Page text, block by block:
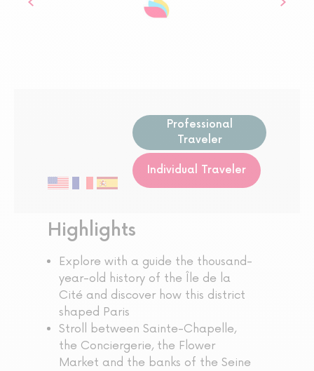
Professional
Traveler
Individual Traveler
Highlights
Explore with a guide the thousand-
year-old history of the Île de la
Cité and discover how this district
shaped Paris
Stroll between Sainte-Chapelle,
the Conciergerie, the Flower
Market and the banks of the Seine